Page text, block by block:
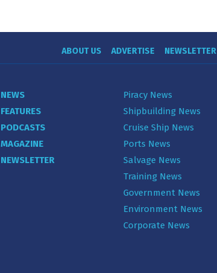
ABOUT US ADVERTISE NEWSLETTER
NEWS
FEATURES
PODCASTS
MAGAZINE
NEWSLETTER
Piracy News
Shipbuilding News
Cruise Ship News
Ports News
Salvage News
Training News
Government News
Environment News
Corporate News